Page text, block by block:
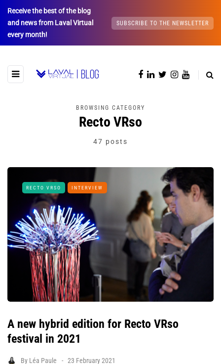
Receive the best of the blog
and news from Laval Virtual
every month!
SUBSCRIBE TO THE NEWSLETTER
BROWSING CATEGORY
Recto VRso
47 posts
RECTO VRSO INTERVIEW
A new hybrid edition for Recto VRso
festival in 2021
By Léa Paule 23 February 2021